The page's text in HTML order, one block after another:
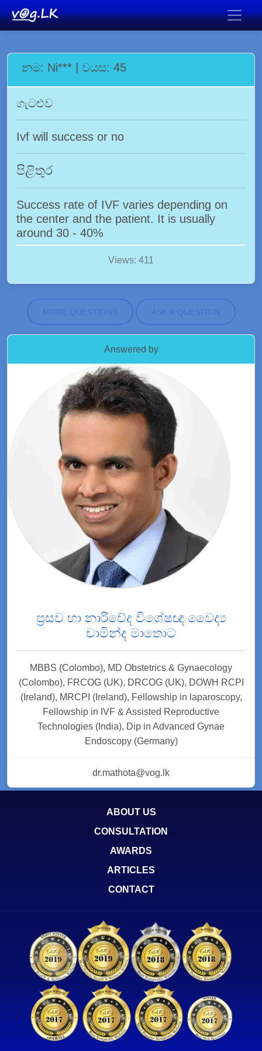
නම: Ni*** | වයස: 45
ගැටළුව
Ivf will success or no
පිළිතුර
Success rate of IVF varies depending on
the center and the patient. It is usually
around 30 - 40%
Views: 411
MORE QUESTIONS ASK A QUESTION
Answered by
ප්‍රසව හා නාරිවේද විශේෂඥ වෛද්‍ය
චාමින්ද මාතොට
MBBS (Colombo), MD Obstetrics & Gynaecology
(Colombo), FRCOG (UK), DRCOG (UK), DOWH RCPI
(Ireland), MRCPI (Ireland), Fellowship in laparoscopy,
Fellowship in IVF & Assisted Reproductive
Technologies (India), Dip in Advanced Gynae
Endoscopy (Germany)
dr.mathota@vog.lk
ABOUT US
CONSULTATION
AWARDS
ARTICLES
CONTACT